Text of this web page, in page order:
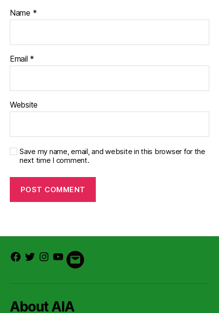
Name *
Email *
Website
Save my name, email, and website in this browser for the
next time I comment.
Facebook
TwitterInstagram
Youtube
Email
About AIA